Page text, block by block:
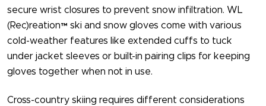
secure wrist closures to prevent snow infiltration. WL
(Rec)reatio​​n™ ski and snow gloves come with various
cold-weather features like extended cuffs to tuck
under jacket sleeves or built-in pairing clips for keeping
gloves together when not in use.
Cross-country skiing requires different considerations